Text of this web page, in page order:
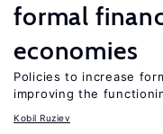
formal
economies
Policies to increase
improving the
Kobil Ruziev